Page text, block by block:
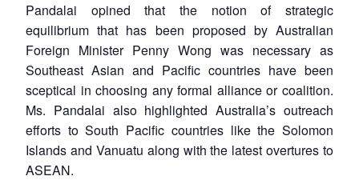
Pandalai opined that the notion of strategic
equilibrium that has been proposed by Australian
Foreign Minister Penny Wong was necessary as
Southeast Asian and Pacific countries have been
sceptical in choosing any formal alliance or coalition.
Ms. Pandalai also highlighted Australia’s outreach
efforts to South Pacific countries like the Solomon
Islands and Vanuatu along with the latest overtures to
ASEAN.